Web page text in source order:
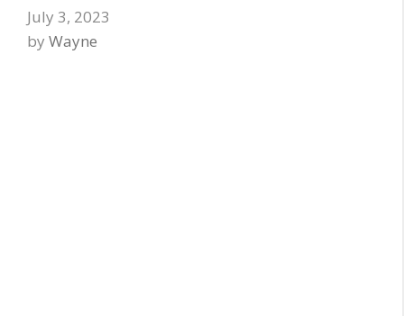
July 3, 2023
by Wayne